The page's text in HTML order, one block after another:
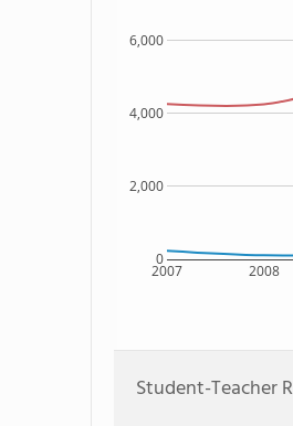
2007 2008
0
2,000
4,000
6,000
Student-Teacher